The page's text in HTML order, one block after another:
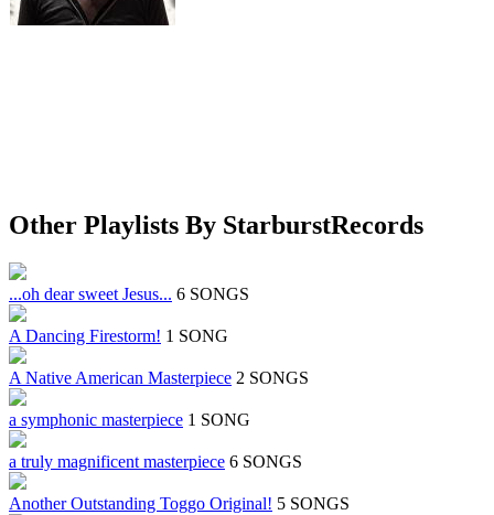
Other Playlists By StarburstRecords
...oh dear sweet Jesus... 6 SONGS
A Dancing Firestorm! 1 SONG
A Native American Masterpiece 2 SONGS
a symphonic masterpiece 1 SONG
a truly magnificent masterpiece 6 SONGS
Another Outstanding Toggo Original! 5 SONGS